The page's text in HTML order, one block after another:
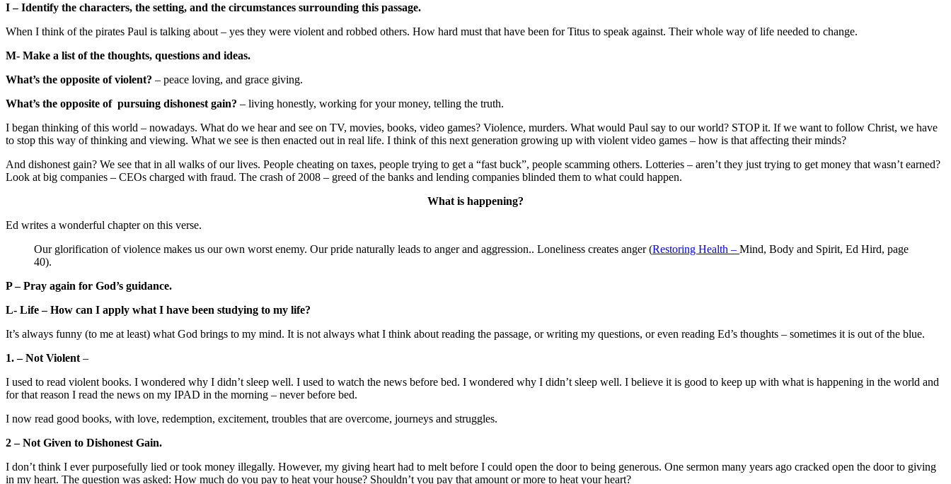
I – Identify the characters, the setting, and the circumstances surrounding this passage.
When I think of the pirates Paul is talking about – yes they were violent and robbed others. How hard must that have been for Titus to speak against. Their whole way of life needed to change.
M- Make a list of the thoughts, questions and ideas.
What’s the opposite of violent? – peace loving, and grace giving.
What’s the opposite of pursuing dishonest gain? – living honestly, working for your money, telling the truth.
I began thinking of this world – nowadays. What do we hear and see on TV, movies, books, video games? Violence, murders. What would Paul say to our world? STOP it. If we want to follow Christ, we have
to stop this way of thinking and viewing. What we see is then enacted out in real life. I think of this next generation growing up with violent video games – how is that affecting their minds?
And dishonest gain? We see that in all walks of our lives. People cheating on taxes, people trying to get a “fast buck”, people scamming others. Lotteries – aren’t they just trying to get money that wasn’t earned?
Look at big companies – CEOs charged with fraud. The crash of 2008 – greed of the banks and lending companies blinded them to what could happen.
What is happening?
Ed writes a wonderful chapter on this verse.
Our glorification of violence makes us our own worst enemy. Our pride naturally leads to anger and aggression.. Loneliness creates anger (Restoring Health – Mind, Body and Spirit, Ed Hird, page
40).
P – Pray again for God’s guidance.
L- Life – How can I apply what I have been studying to my life?
It’s always funny (to me at least) what God brings to my mind. It is not always what I think about reading the passage, or writing my questions, or even reading Ed’s thoughts – sometimes it is out of the blue.
1. – Not Violent –
I used to read violent books. I wondered why I didn’t sleep well. I used to watch the news before bed. I wondered why I didn’t sleep well. I believe it is good to keep up with what is happening in the world and
for that reason I read the news on my IPAD in the morning – never before bed.
I now read good books, with love, redemption, excitement, troubles that are overcome, journeys and struggles.
2 – Not Given to Dishonest Gain.
I don’t think I ever purposefully lied or took money illegally. However, my giving heart had to melt before I could open the door to being generous. One sermon many years ago cracked open the door to giving
in my heart. The question was asked: How much do you pay to heat your house? Shouldn’t you pay that amount or more to heat your heart?